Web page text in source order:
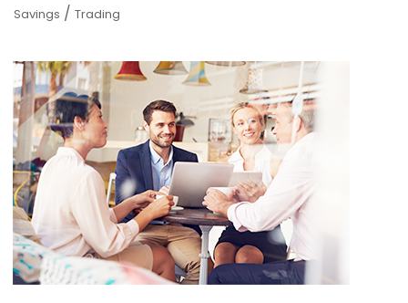
Savings / Trading